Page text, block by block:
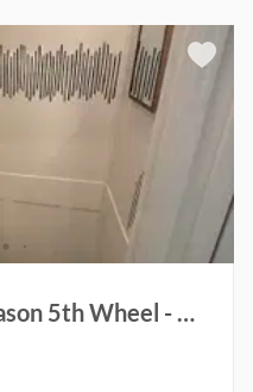
2003 Montana All-Season 5th Wheel - Fully Renovated & Ready for Adventure